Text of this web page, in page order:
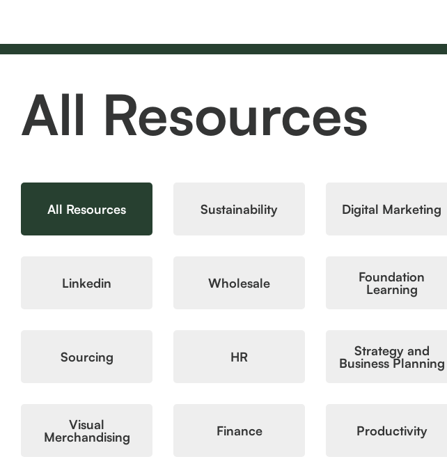
All Resources
All Resources Sustainability Digital Marketing
Linkedin Wholesale
Foundation
Learning
Sourcing HR
Strategy and
Business Planning
Visual
Merchandising
Finance Productivity